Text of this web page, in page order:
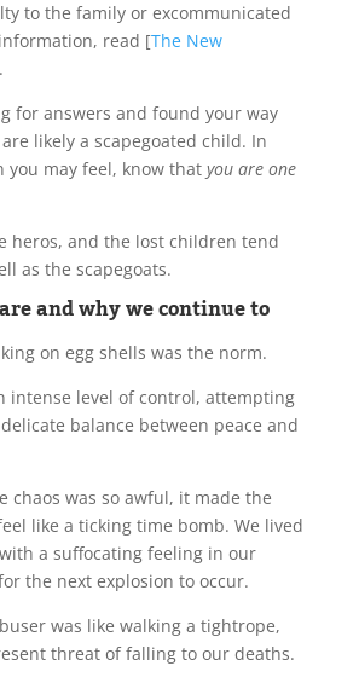
to the family or excommunicated
read [The New
for answers and found your way
likely a scapegoated child. In
you may feel, know that you are one
heros, and the lost children tend
as the scapegoats.
and why we continue to
on egg shells was the norm.
intense level of control, attempting
balance between peace and
chaos was so awful, it made the
like a ticking time bomb. We lived
a suffocating feeling in our
the next explosion to occur.
was like walking a tightrope,
threat of falling to our deaths.